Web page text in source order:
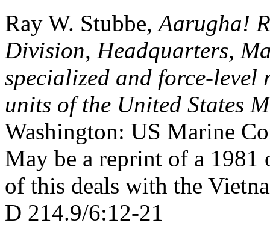
Ray W. Stubbe,Aarugha!
Division, Headquarters,
specialized and force-level
units of the United States
Washington: US Marine
May be a reprint of a
of this deals with the
D 214.9/6:12-21